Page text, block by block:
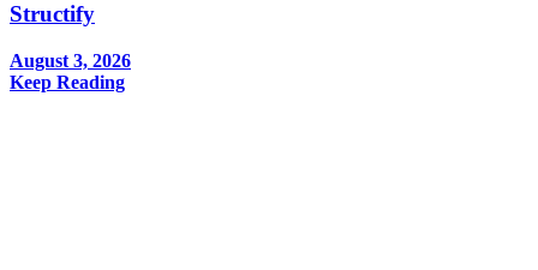
Structify
August 3, 2026
Keep Reading